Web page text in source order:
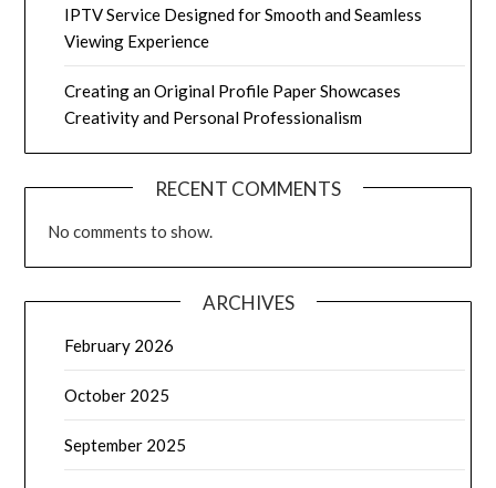
IPTV Service Designed for Smooth and Seamless
Viewing Experience
Creating an Original Profile Paper Showcases
Creativity and Personal Professionalism
RECENT COMMENTS
No comments to show.
ARCHIVES
February 2026
October 2025
September 2025